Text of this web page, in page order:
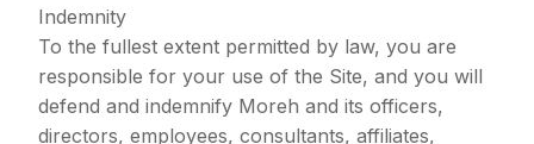
Indemnity
To the fullest extent permitted by law, you are
responsible for your use of the Site, and you will
defend and indemnify Moreh and its officers,
directors, employees, consultants, affiliates,